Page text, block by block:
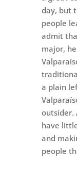
day, but
people
admit
major,
a plain
outsider.
have
and
people